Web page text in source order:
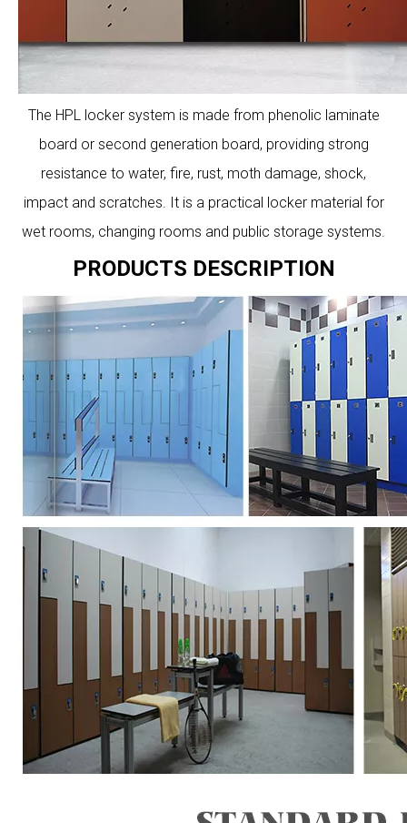
The HPL locker system is made from phenolic laminate
board or second generation board, providing strong
resistance to water, fire, rust, moth damage, shock,
impact and scratches. It is a practical locker material for
wet rooms, changing rooms and public storage systems.
PRODUCTS DESCRIPTION